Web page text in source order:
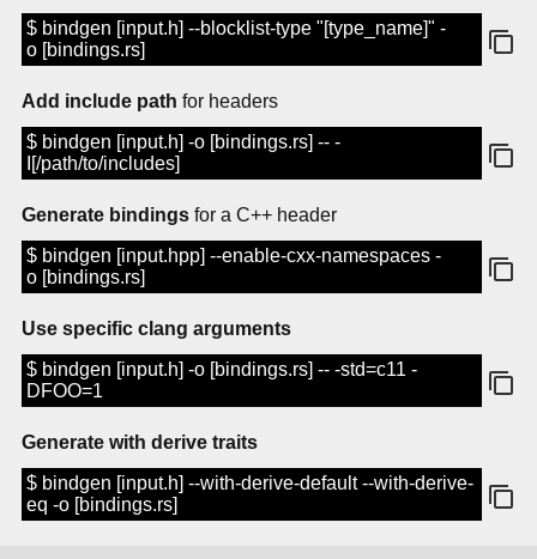
$ bindgen [input.h] --blocklist-type "[type_name]" -
o [bindings.rs]
Add include path for headers
$ bindgen [input.h] -o [bindings.rs] -- -
I[/path/to/includes]
Generate bindings for a C++ header
$ bindgen [input.hpp] --enable-cxx-namespaces -
o [bindings.rs]
Use specific clang arguments
$ bindgen [input.h] -o [bindings.rs] -- -std=c11 -
DFOO=1
Generate with derive traits
$ bindgen [input.h] --with-derive-default --with-derive-
eq -o [bindings.rs]